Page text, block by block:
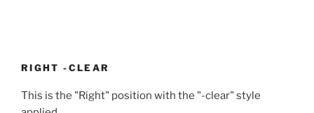
RIGHT -CLEAR
This is the "Right" position with the "-clear" style